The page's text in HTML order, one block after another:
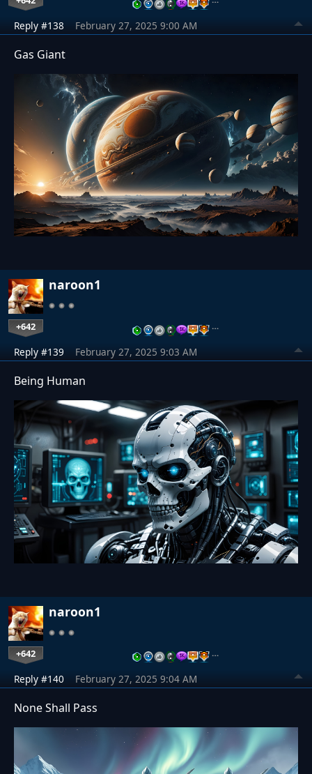
Reply #138 February 27, 2025 9:00 AM
Gas Giant
naroon1
+642 …
Reply #139 February 27, 2025 9:03 AM
Being Human
naroon1
+642 …
Reply #140 February 27, 2025 9:04 AM
None Shall Pass